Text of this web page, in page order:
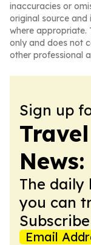
inaccuracies or
original source
where appropriate.
only and does not
other professional
Sign up
News:
The daily
you can
Email